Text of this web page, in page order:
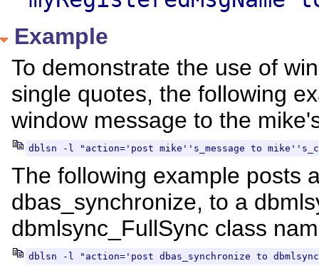
Example
To demonstrate the use of
single quotes, the following
window message to the
dblsn -l "action='post mike''s_message to
The following example posts
dbas_synchronize, to a
dbmlsync_FullSync class
dblsn -l "action='post dbas_synchronize to